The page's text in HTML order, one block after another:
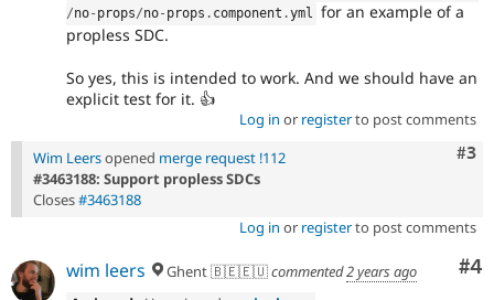
/no- props/no- props . component .yml for an example of a
propless SDC.
So yes, this is intended to work. And we should have an
explicit test for it. 👍
Log in or registerto post comments
#3
Wim Leersopened merge request !112
#3463188: Support propless SDCs
Closes#3463188
Log in or registerto post comments
#4
wim leers Ghent 🇧🇪🇪🇺commented2 years ago